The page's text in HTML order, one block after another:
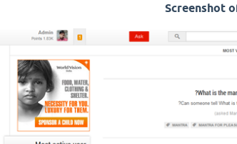
Screenshot